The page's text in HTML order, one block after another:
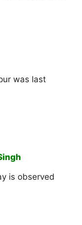
was last
is observed